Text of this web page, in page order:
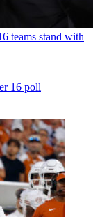
teams stand with
16 poll